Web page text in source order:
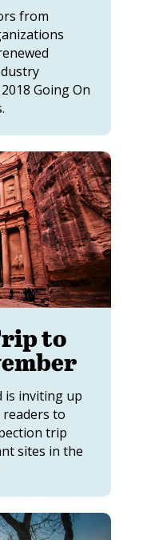
from
Going On
to
is inviting up
to
trip
sites in the